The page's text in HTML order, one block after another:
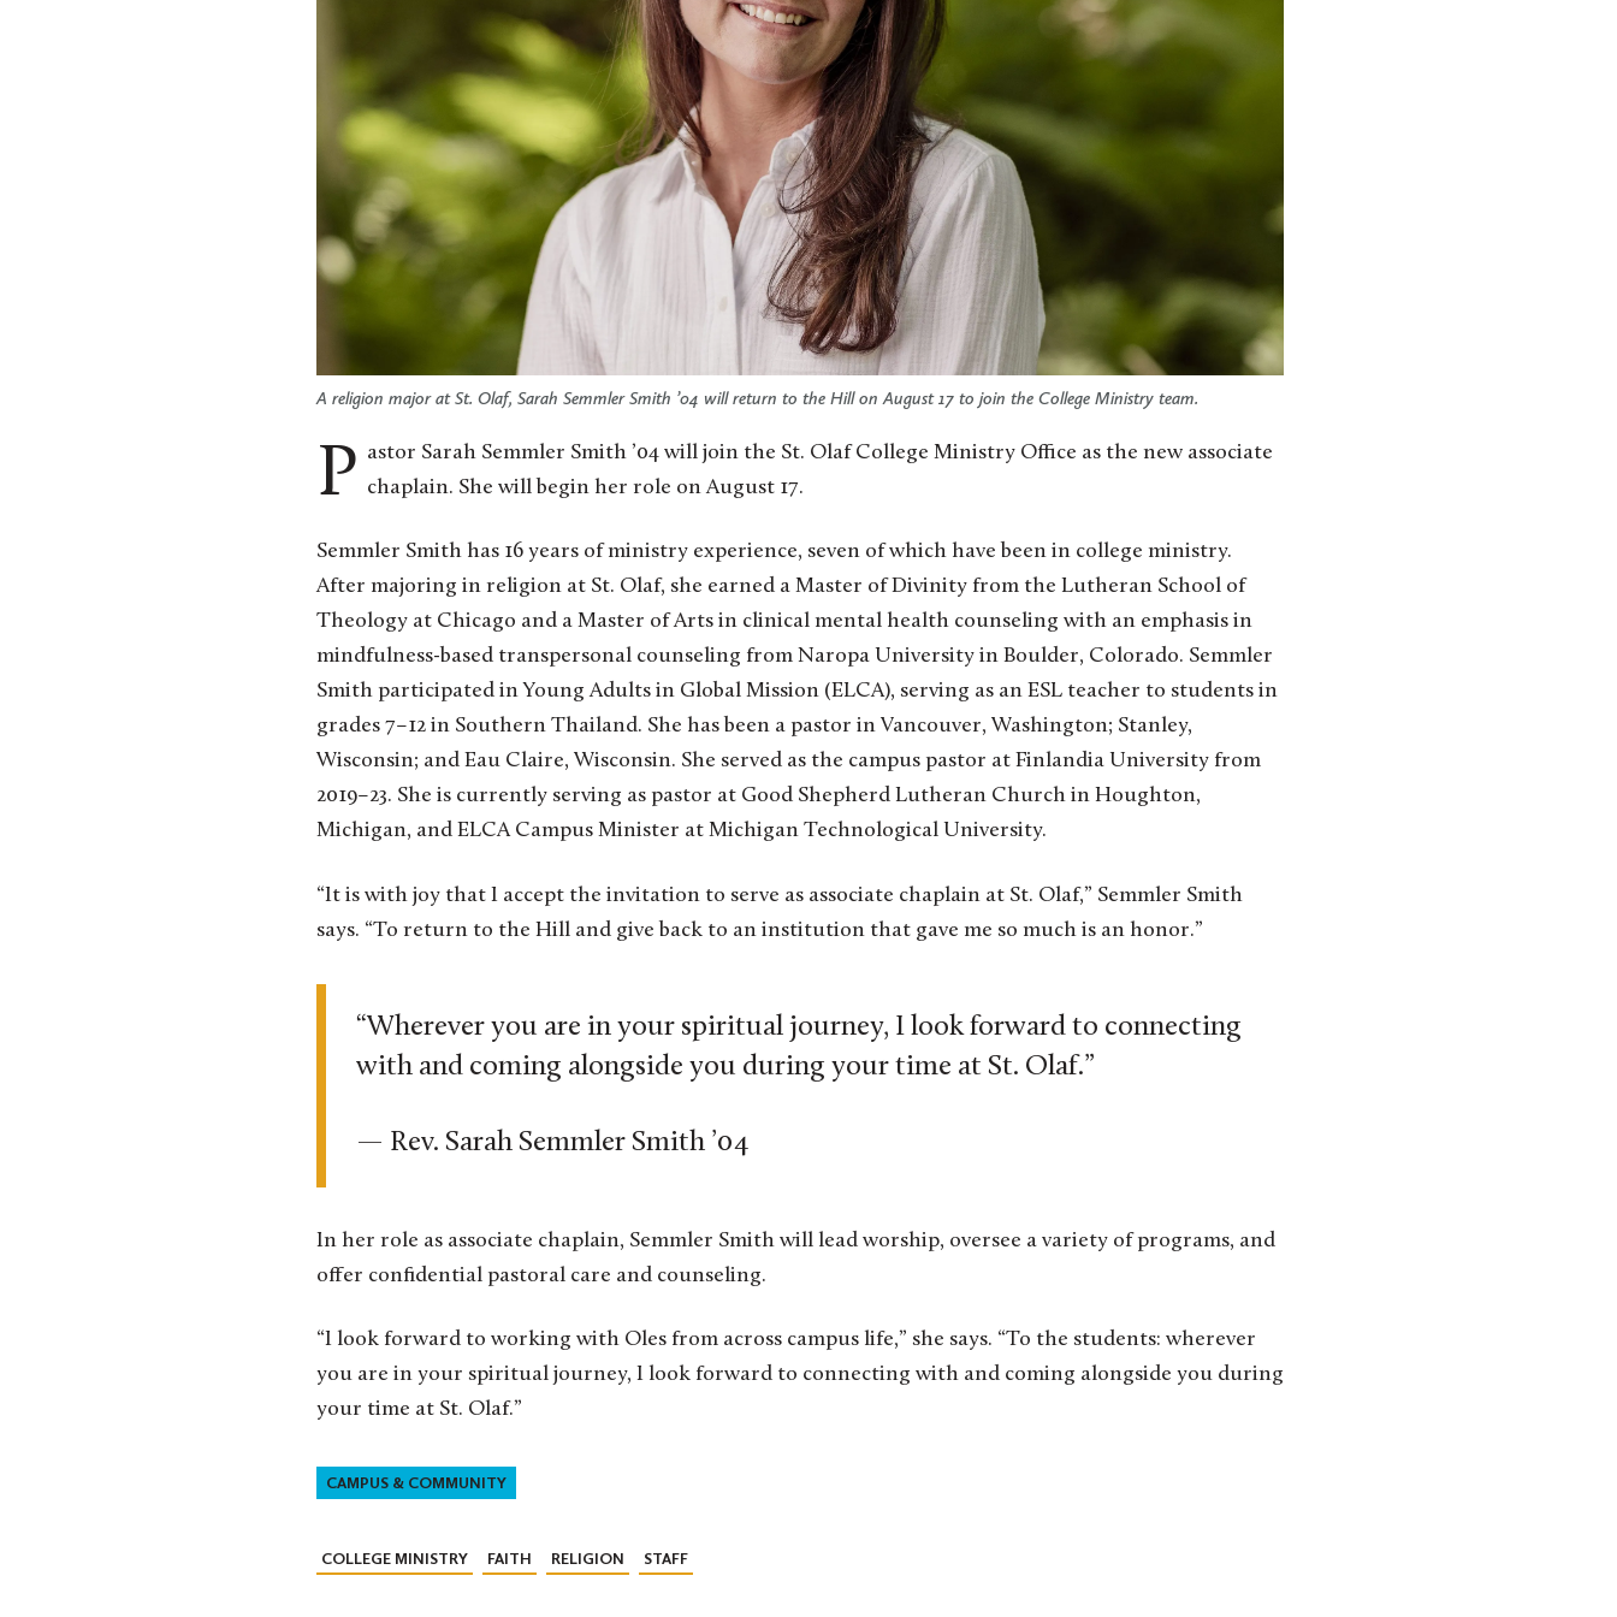
A religion major at St. Olaf, Sarah Semmler Smith ’04 will return to the Hill on August 17 to join the College Ministry team.
Pastor Sarah Semmler Smith ’04 will join the St. Olaf College Ministry Office as the new associate chaplain. She will begin her role on August 17.
Semmler Smith has 16 years of ministry experience, seven of which have been in college ministry.
After majoring in religion at St. Olaf, she earned a Master of Divinity from the Lutheran School of
Theology at Chicago and a Master of Arts in clinical mental health counseling with an emphasis in
mindfulness-based transpersonal counseling from Naropa University in Boulder, Colorado. Semmler
Smith participated in Young Adults in Global Mission (ELCA), serving as an ESL teacher to students in
grades 7–12 in Southern Thailand. She has been a pastor in Vancouver, Washington; Stanley,
Wisconsin; and Eau Claire, Wisconsin. She served as the campus pastor at Finlandia University from
2019–23. She is currently serving as pastor at Good Shepherd Lutheran Church in Houghton,
Michigan, and ELCA Campus Minister at Michigan Technological University.
“It is with joy that I accept the invitation to serve as associate chaplain at St. Olaf,” Semmler Smith
says. “To return to the Hill and give back to an institution that gave me so much is an honor.”
“Wherever you are in your spiritual journey, I look forward to connecting
with and coming alongside you during your time at St. Olaf.”
— Rev. Sarah Semmler Smith ’04
In her role as associate chaplain, Semmler Smith will lead worship, oversee a variety of programs, and
offer confidential pastoral care and counseling.
“I look forward to working with Oles from across campus life,” she says. “To the students: wherever
you are in your spiritual journey, I look forward to connecting with and coming alongside you during
your time at St. Olaf.”
CAMPUS & COMMUNITY
COLLEGE MINISTRY FAITH RELIGION STAFF